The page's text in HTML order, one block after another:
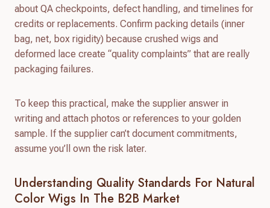
about QA checkpoints, defect handling, and timelines for
credits or replacements. Confirm packing details (inner
bag, net, box rigidity) because crushed wigs and
deformed lace create “quality complaints” that are really
packaging failures.
To keep this practical, make the supplier answer in
writing and attach photos or references to your golden
sample. If the supplier can’t document commitments,
assume you’ll own the risk later.
Understanding Quality Standards For Natural
Color Wigs In The B2B Market